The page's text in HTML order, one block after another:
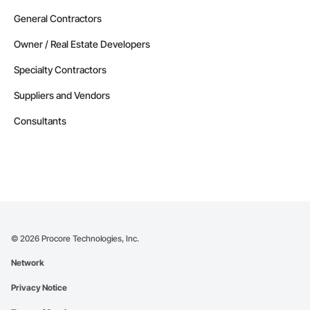
General Contractors
Owner / Real Estate Developers
Specialty Contractors
Suppliers and Vendors
Consultants
© 2026 Procore Technologies, Inc.
Network
Privacy Notice